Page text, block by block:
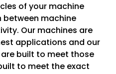
of your machine
machine
Our machines are
applications and our
built to meet those
to meet the exact